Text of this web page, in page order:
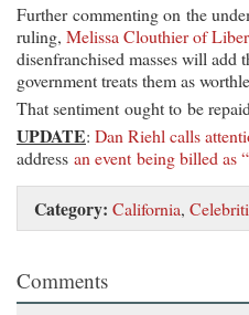
Further commenting on the
ruling, Melissa Clouthier of
disenfranchised masses will add
government treats them as
That sentiment ought to be
UPDATE: Dan Riehl calls
address an event being billed as
Category: California,
Comments